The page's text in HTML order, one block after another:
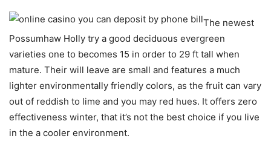
The newest
Possumhaw Holly try a good deciduous evergreen
varieties one to becomes 15 in order to 29 ft tall when
mature. Their will leave are small and features a much
lighter environmentally friendly colors, as the fruit can vary
out of reddish to lime and you may red hues. It offers zero
effectiveness winter, that it’s not the best choice if you live
in the a cooler environment.